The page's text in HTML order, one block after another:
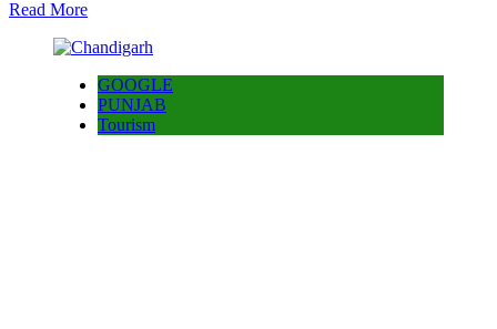
Read More
GOOGLE
PUNJAB
Tourism